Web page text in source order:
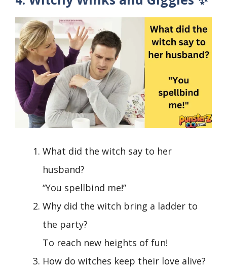
What did the witch say to her
husband?
“You spellbind me!”
Why did the witch bring a ladder to
the party?
To reach new heights of fun!
How do witches keep their love alive?